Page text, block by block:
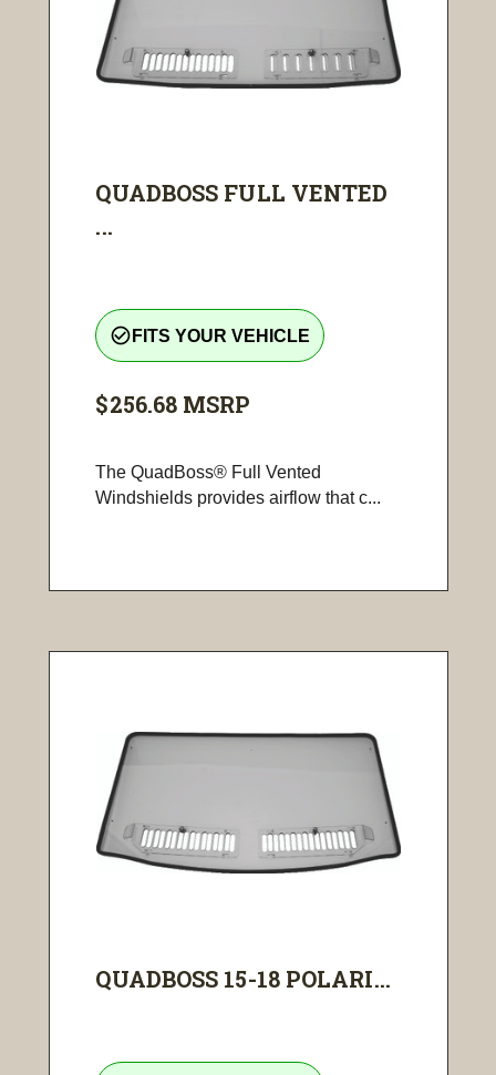
QUADBOSS FULL VENTED
...
check_circle_outline FITS YOUR VEHICLE
$256.68 MSRP
The QuadBoss® Full Vented
Windshields provides airflow that c...
QUADBOSS 15-18 POLARI...